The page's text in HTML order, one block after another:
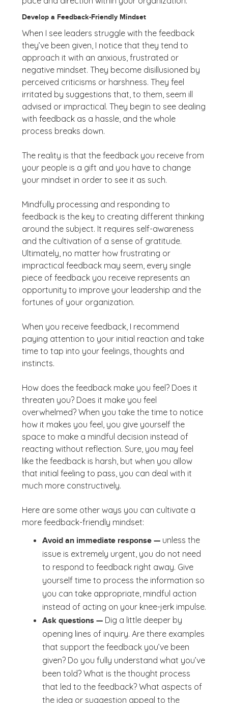
Develop a Feedback-Friendly Mindset
When I see leaders struggle with the feedback
they’ve been given, I notice that they tend to
approach it with an anxious, frustrated or
negative mindset. They become disillusioned by
perceived criticisms or harshness. They feel
irritated by suggestions that, to them, seem ill
advised or impractical. They begin to see dealing
with feedback as a hassle, and the whole
process breaks down.
The reality is that the feedback you receive from
your people is a gift and you have to change
your mindset in order to see it as such.
Mindfully processing and responding to
feedback is the key to creating different thinking
around the subject. It requires self-awareness
and the cultivation of a sense of gratitude.
Ultimately, no matter how frustrating or
impractical feedback may seem, every single
piece of feedback you receive represents an
opportunity to improve your leadership and the
fortunes of your organization.
When you receive feedback, I recommend
paying attention to your initial reaction and take
time to tap into your feelings, thoughts and
instincts.
How does the feedback make you feel? Does it
threaten you? Does it make you feel
overwhelmed? When you take the time to notice
how it makes you feel, you give yourself the
space to make a mindful decision instead of
reacting without reflection. Sure, you may feel
like the feedback is harsh, but when you allow
that initial feeling to pass, you can deal with it
much more constructively.
Here are some other ways you can cultivate a
more feedback-friendly mindset:
Avoid an immediate response —unless the
issue is extremely urgent, you do not need
to respond to feedback right away. Give
yourself time to process the information so
you can take appropriate, mindful action
instead of acting on your knee-jerk impulse.
Ask questions —Dig a little deeper by
opening lines of inquiry. Are there examples
that support the feedback you’ve been
given? Do you fully understand what you’ve
been told? What is the thought process
that led to the feedback? What aspects of
the idea or suggestion appeal to the